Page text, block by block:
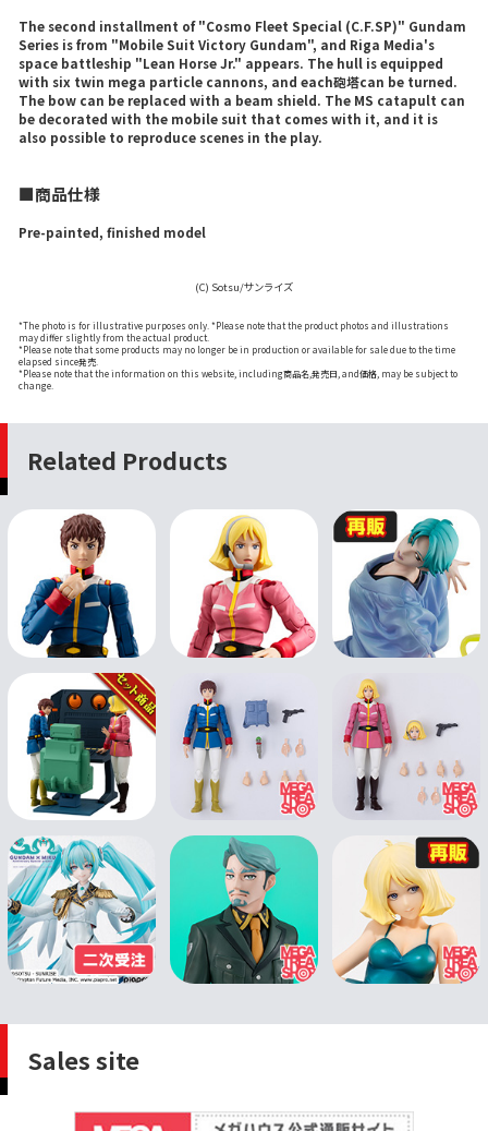
The second installment of "Cosmo Fleet Special (C.F.SP)" Gundam
Series is from "Mobile Suit Victory Gundam", and Riga Media's
space battleship "Lean Horse Jr." appears. The hull is equipped
with six twin mega particle cannons, and each砲塔can be turned.
The bow can be replaced with a beam shield. The MS catapult can
be decorated with the mobile suit that comes with it, and it is
also possible to reproduce scenes in the play.
■商品仕様
Pre-painted, finished model
(C) Sotsu/サンライズ
*The photo is for illustrative purposes only. *Please note that the product photos and illustrations
may differ slightly from the actual product.
*Please note that some products may no longer be in production or available for sale due to the time
elapsed since発売.
*Please note that the information on this website, including商品名,発売日, and価格, may be subject to
change.
Related Products
Sales site